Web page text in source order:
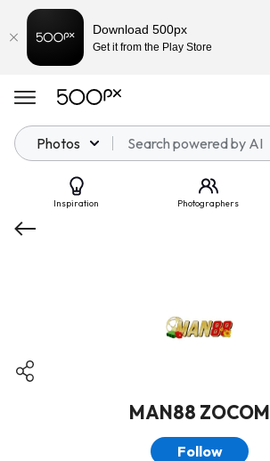
Photos
Inspiration Photographers
MAN88 ZOCOM
Follow
Download 500px
Get it from the Play Store